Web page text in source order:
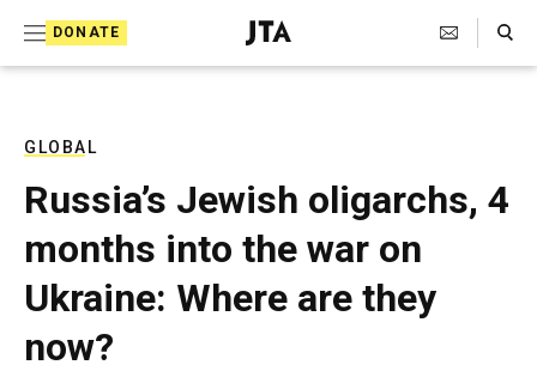
DONATE
J
e
T
e
l
e
g
r
Search Toggle
GLOBAL
Russia’s Jewish oligarchs, 4
months into the war on
Ukraine: Where are they
now?